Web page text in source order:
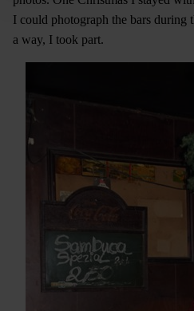
I could photograph the bars during
a way, I took part.